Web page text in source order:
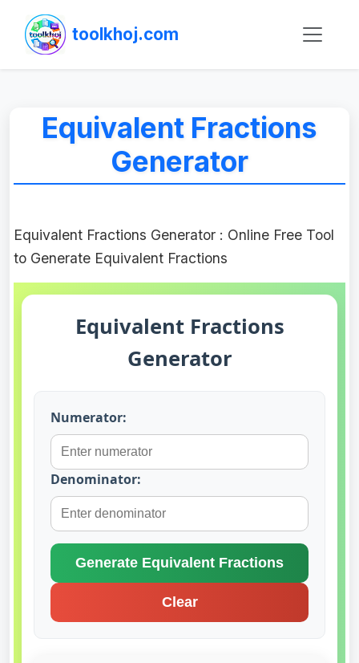
toolkhoj.com
Equivalent Fractions
Generator
Equivalent Fractions Generator : Online Free Tool
to Generate Equivalent Fractions